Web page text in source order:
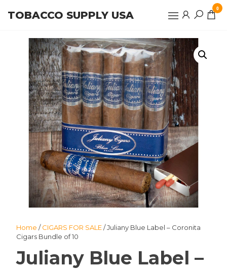
content
TOBACCO SUPPLY USA
0
Home /CIGARS FOR SALE/ Juliany Blue Label – Coronita
Cigars Bundle of 10
Juliany Blue Label –